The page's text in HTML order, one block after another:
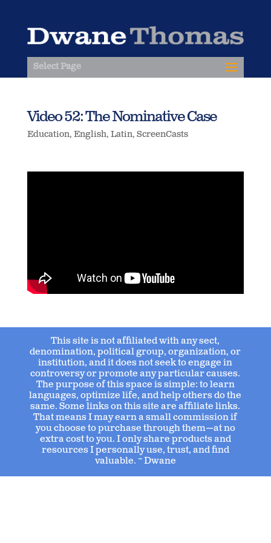
Select Page
Video 52: The Nominative Case
Education, English, Latin, ScreenCasts
This site is not affiliated with any sect,
denomination, political group, organization, or
institution, and it does not seek to engage in
controversy or promote any particular causes.
The purpose of this space is simple: to learn
languages, optimize life, and help others do the
same. Some links on this site are affiliate links.
That means I may earn a small commission if
you choose to purchase through them—at no
extra cost to you. I only share products and
resources I personally use, trust, and find
valuable. ~ Dwane